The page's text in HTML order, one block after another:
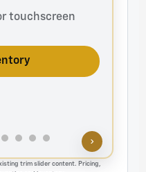
touchscreen
›
trim slider content. Pricing,